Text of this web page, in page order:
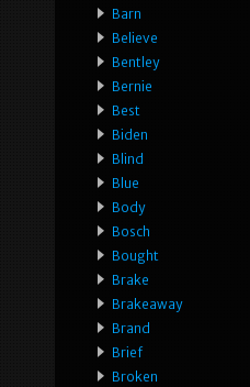
Barn
Believe
Bentley
Bernie
Best
Biden
Blind
Blue
Body
Bosch
Bought
Brake
Brakeaway
Brand
Brief
Broken